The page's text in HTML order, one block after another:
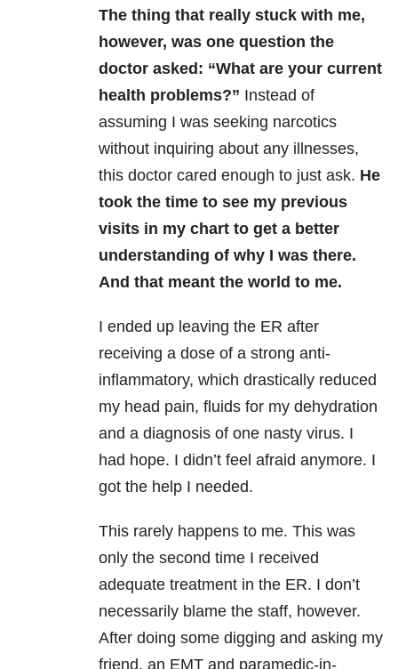
The thing that really stuck with me,
however, was one question the
doctor asked: “What are your current
health problems?” Instead of
assuming I was seeking narcotics
without inquiring about any illnesses,
this doctor cared enough to just ask. He
took the time to see my previous
visits in my chart to get a better
understanding of why I was there.
And that meant the world to me.
I ended up leaving the ER after
receiving a dose of a strong anti-
inflammatory, which drastically reduced
my head pain, fluids for my dehydration
and a diagnosis of one nasty virus. I
had hope. I didn’t feel afraid anymore. I
got the help I needed.
This rarely happens to me. This was
only the second time I received
adequate treatment in the ER. I don’t
necessarily blame the staff, however.
After doing some digging and asking my
friend, an EMT and paramedic-in-